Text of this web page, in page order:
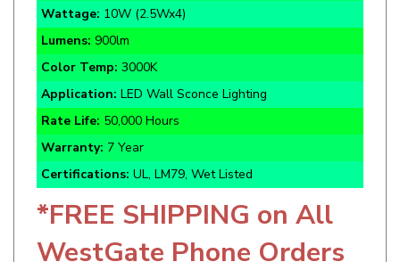
Lumens:900lm
Color Temp:3000K
Application: LED Wall Sconce Lighting
Rate Life:50,000 Hours
Warranty:7 Year
Certifications:UL, LM79, Wet Listed
*FREE SHIPPING on All
WestGate Phone Orders